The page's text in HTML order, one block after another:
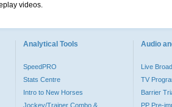
videos.
Analytical Tools
SpeedPRO
Stats Centre
Intro to New Horses
Jockey/Trainer Combo &
Audio
Live
TV
Barrier
PP Pre-